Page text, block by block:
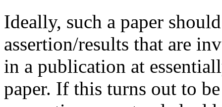
Ideally, such a paper
assertion/results that are
in a publication at
paper. If this turns out to